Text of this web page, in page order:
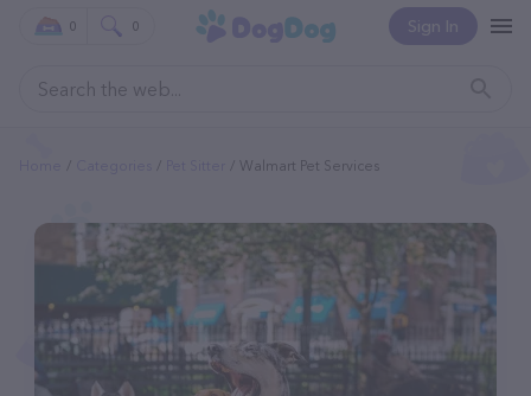
Sign In
0 0
Walmart Pet Services